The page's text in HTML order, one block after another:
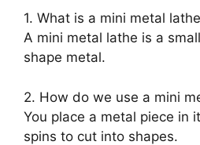
1. What is a mini metal
A mini metal lathe is a
shape metal.
2. How do we use a mini
You place a metal piece in
spins to cut into shapes.